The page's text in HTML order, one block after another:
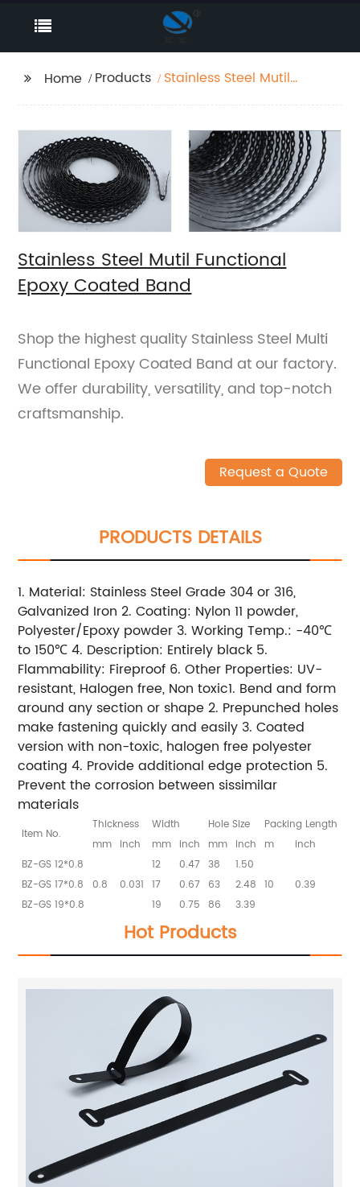
Home Products
Stainless Steel Mutil
Stainless Steel Mutil Functional
Epoxy Coated Band
Shop the highest quality Stainless Steel Multi
Functional Epoxy Coated Band at our factory.
We offer durability, versatility, and top-notch
craftsmanship.
Request a Quote
PRODUCTS DETAILS
1. Material: Stainless Steel Grade 304 or 316,
Galvanized Iron 2. Coating: Nylon 11 powder,
Polyester/Epoxy powder 3. Working Temp.: -40℃
to 150℃ 4. Description: Entirely black 5.
Flammability: Fireproof 6. Other Properties: UV-
resistant, Halogen free, Non toxic1. Bend and form
around any section or shape 2. Prepunched holes
make fastening quickly and easily 3. Coated
version with non-toxic, halogen free polyester
coating 4. Provide additional edge protection 5.
Prevent the corrosion between sissimilar
materials
Item No.
Thickness Width Hole Size
Packing Length
mm inch mm inch mm inch m
inch
BZ-GS 12*0.8
0.8
0.031
12 0.47 38
1.50
10
0.39
BZ-GS 17*0.8 17 0.67 63
2.48
BZ-GS 19*0.8
19 0.75 86 3.39
Hot Products